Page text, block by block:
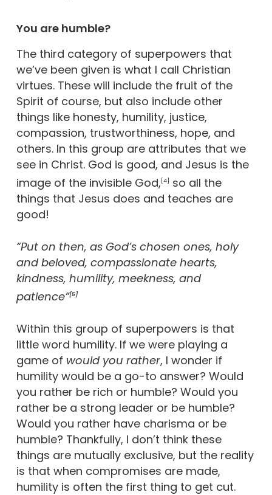
You are humble?
The third category of superpowers that
we’ve been given is what I call Christian
virtues. These will include the fruit of the
Spirit of course, but also include other
things like honesty, humility, justice,
compassion, trustworthiness, hope, and
others. In this group are attributes that we
see in Christ. God is good, and Jesus is the
image of the invisible God, [4]
so all the
things that Jesus does and teaches are
good!
“Put on then, as God’s chosen ones, holy
and beloved, compassionate hearts,
kindness, humility, meekness, and
patience”[5]
Within this group of superpowers is that
little word humility. If we were playing a
game of would you rather, I wonder if
humility would be a go-to answer? Would
you rather be rich or humble? Would you
rather be a strong leader or be humble?
Would you rather have charisma or be
humble? Thankfully, I don’t think these
things are mutually exclusive, but the reality
is that when compromises are made,
humility is often the first thing to get cut.